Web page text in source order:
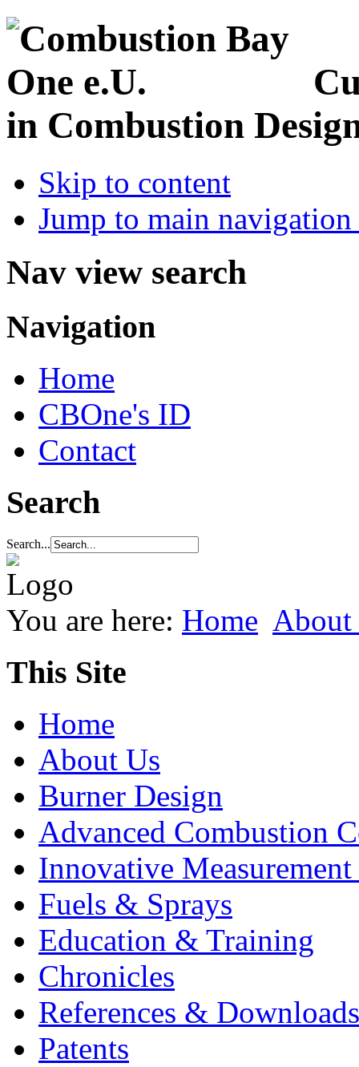
in Combustion
Skip to content
Jump to main
Nav view search
Navigation
Home
CBOne's ID
Contact
Search
Search...
You are here: Home About
This Site
Home
About Us
Burner Design
Advanced Combustion
Innovative Measurement
Fuels & Sprays
Education & Training
Chronicles
References & Downloads
Patents